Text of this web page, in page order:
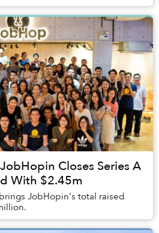
Closes Series A
With $2.45m
JobHopin's total raised